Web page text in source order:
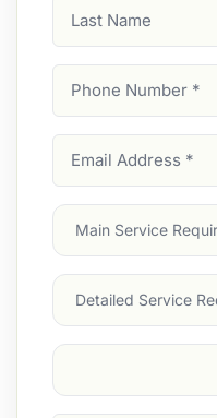
Name
Number
Address
Main
Service
Services
Suburb